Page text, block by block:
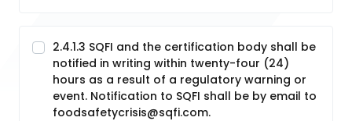
2.4.1.3 SQFI and the certification body shall be
notified in writing within twenty-four (24)
hours as a result of a regulatory warning or
event. Notification to SQFI shall be by email to
foodsafetycrisis@sqfi.com.